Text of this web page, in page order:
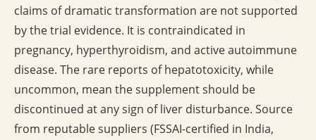
claims of dramatic transformation are not supported
by the trial evidence. It is contraindicated in
pregnancy, hyperthyroidism, and active autoimmune
disease. The rare reports of hepatotoxicity, while
uncommon, mean the supplement should be
discontinued at any sign of liver disturbance. Source
from reputable suppliers (FSSAI-certified in India,